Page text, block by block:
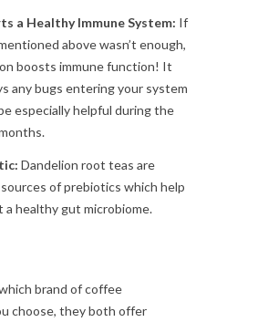
a Healthy Immune System: If
above wasn’t enough,
boosts immune function! It
any bugs entering your system
especially helpful during the
Dandelion root teas are
of prebiotics which help
a healthy gut microbiome.
brand of coffee
choose, they both offer